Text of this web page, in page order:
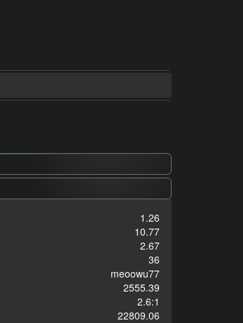
1.26
10.77
2.67
36
meoowu77
2555.39
2.6:1
22809.06